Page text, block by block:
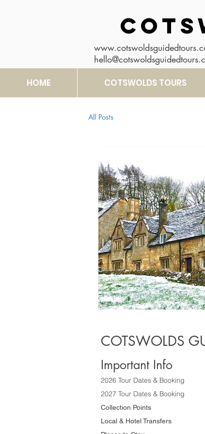
HOME COTSWOLDS TOURS
All Posts
COTSWOLDS
Important Info
2026 Tour Dates & Booking
2027 Tour Dates & Booking
Collection Points
Local & Hotel Transfers